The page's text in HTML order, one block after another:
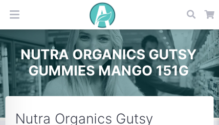
NUTRA ORGANICS GUTSY
GUMMIES MANGO 151G
Nutra Organics Gutsy